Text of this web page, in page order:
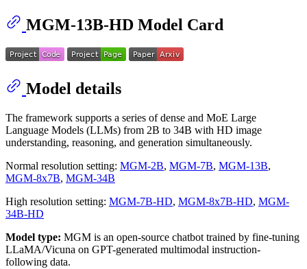
MGM-13B-HD Model Card
Model details
The framework supports a series of dense and MoE Large
Language Models (LLMs) from 2B to 34B with HD image
understanding, reasoning, and generation simultaneously.
Normal resolution setting: MGM-2B, MGM-7B, MGM-13B,
MGM-8x7B, MGM-34B
High resolution setting: MGM-7B-HD, MGM-8x7B-HD, MGM-
34B-HD
Model type: MGM is an open-source chatbot trained by fine-tuning
LLaMA/Vicuna on GPT-generated multimodal instruction-
following data.